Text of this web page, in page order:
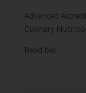
Advanced
Culinary
Read bio